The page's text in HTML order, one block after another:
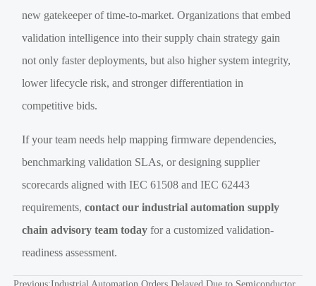
new gatekeeper of time-to-market. Organizations that embed
validation intelligence into their supply chain strategy gain
not only faster deployments, but also higher system integrity,
lower lifecycle risk, and stronger differentiation in
competitive bids.
If your team needs help mapping firmware dependencies,
benchmarking validation SLAs, or designing supplier
scorecards aligned with IEC 61508 and IEC 62443
requirements,contact our industrial automation supply
chain advisory team today for a customized validation-
readiness assessment.